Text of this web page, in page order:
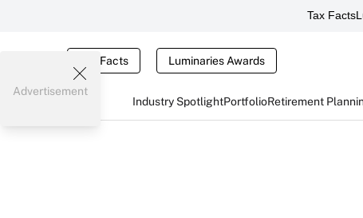
Tax Facts
Tax Facts Luminaries Awards
Industry SpotlightPortfolioRetirement
Advertisement